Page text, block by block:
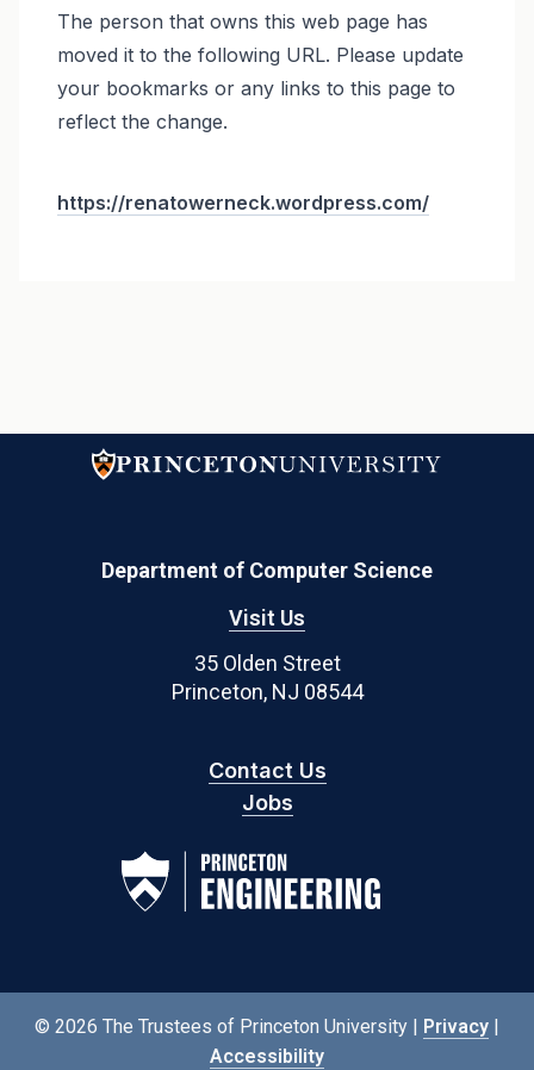
The person that owns this web page has
moved it to the following URL. Please update
your bookmarks or any links to this page to
reflect the change.
https://renatowerneck.wordpress.com/
Department of Computer Science
Visit Us
35 Olden Street
Princeton, NJ 08544
Contact Us
Jobs
© 2026 The Trustees of Princeton University | Privacy |
Accessibility